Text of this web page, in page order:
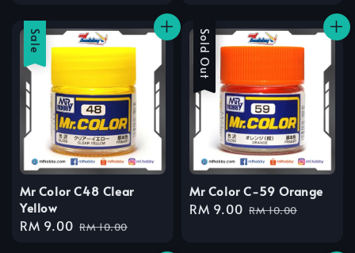
Sale
Mr Color C48 Clear
Yellow
Sale
RM 9.00 Regular
RM 10.00
Sale
Sold Out
Mr Color C-59 Orange
Sale
RM 9.00 Regular
RM 10.00